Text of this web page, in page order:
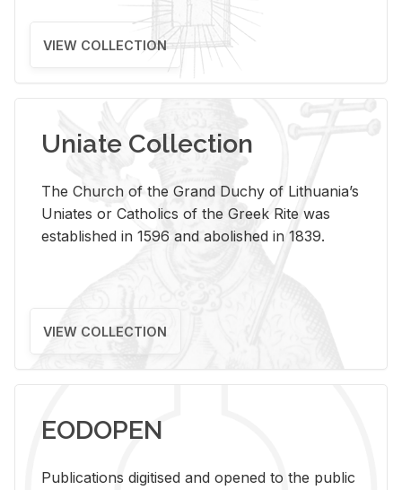
VIEW COLLECTION
Uniate Collection
The Church of the Grand Duchy of Lithuania’s
Uniates or Catholics of the Greek Rite was
established in 1596 and abolished in 1839.
VIEW COLLECTION
EODOPEN
Pub­li­ca­tions digi­tised and opened to the pub­lic